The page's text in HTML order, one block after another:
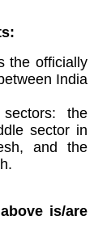
the officially
India
the
sector in
and the
is/are